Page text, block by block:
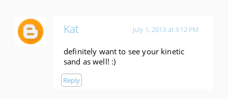
Kat July 1, 2013 at 3:12 PM
definitely want to see your kinetic
sand as well! :)
Reply